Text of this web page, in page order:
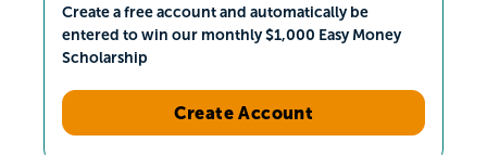
Create a free account and automatically be
entered to win our monthly $1,000 Easy Money
Scholarship
Create Account